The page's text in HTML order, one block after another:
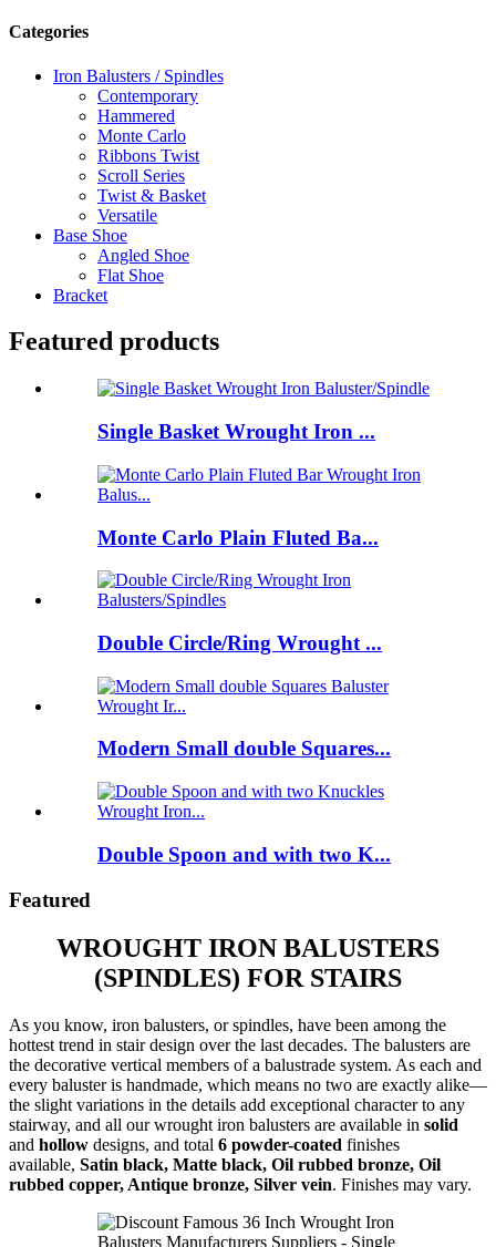
Categories
Iron Balusters / Spindles
Contemporary
Hammered
Monte Carlo
Ribbons Twist
Scroll Series
Twist & Basket
Versatile
Base Shoe
Angled Shoe
Flat Shoe
Bracket
Featured products
Single Basket Wrought Iron ...
Monte Carlo Plain Fluted Ba...
Double Circle/Ring Wrought ...
Modern Small double Squares...
Double Spoon and with two K...
Featured
WROUGHT IRON BALUSTERS
(SPINDLES) FOR STAIRS
As you know, iron balusters, or spindles, have been among the
hottest trend in stair design over the last decades. The balusters are
the decorative vertical members of a balustrade system. As each and
every baluster is handmade, which means no two are exactly alike—
the slight variations in the details add exceptional character to any
stairway, and all our wrought iron balusters are available in solid
and hollow designs, and total 6 powder-coated finishes
available, Satin black, Matte black, Oil rubbed bronze, Oil
rubbed copper, Antique bronze, Silver vein. Finishes may vary.